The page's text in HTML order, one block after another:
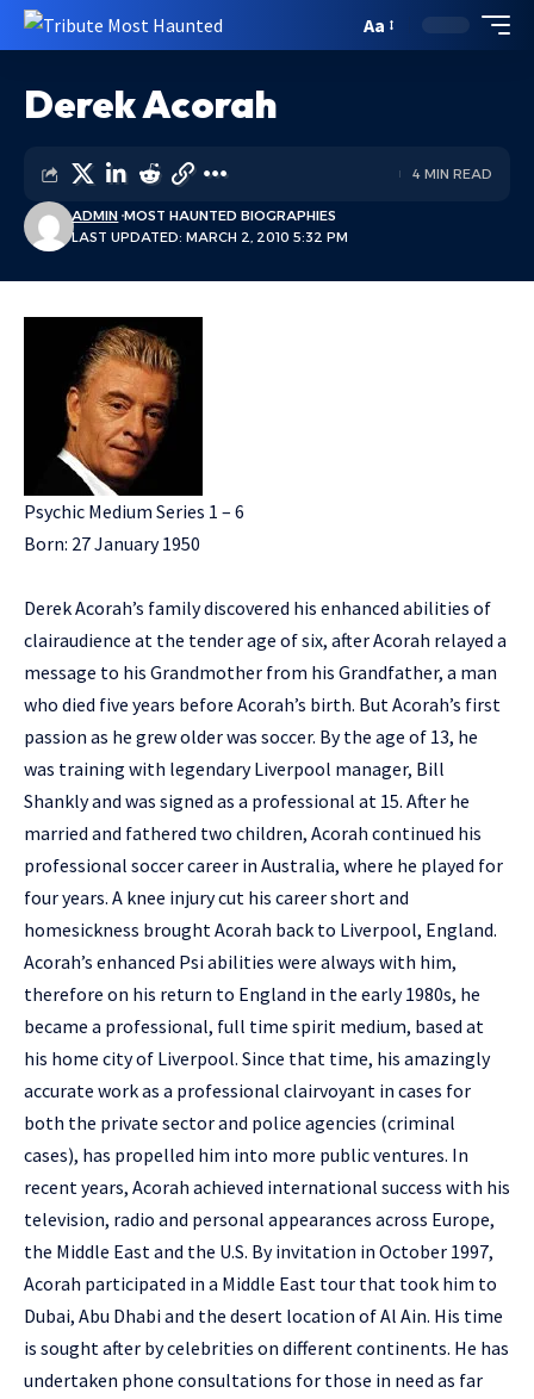
Aa
Derek Acorah
LAST UPDATED: MARCH 2, 2010 5:32 PM
ADMIN MOST HAUNTED BIOGRAPHIES
4 MIN READ
Psychic Medium Series 1 – 6
Born: 27 January 1950
Derek Acorah’s family discovered his enhanced abilities of
clairaudience at the tender age of six, after Acorah relayed a
message to his Grandmother from his Grandfather, a man
who died five years before Acorah’s birth. But Acorah’s first
passion as he grew older was soccer. By the age of 13, he
was training with legendary Liverpool manager, Bill
Shankly and was signed as a professional at 15. After he
married and fathered two children, Acorah continued his
professional soccer career in Australia, where he played for
four years. A knee injury cut his career short and
homesickness brought Acorah back to Liverpool, England.
Acorah’s enhanced Psi abilities were always with him,
therefore on his return to England in the early 1980s, he
became a professional, full time spirit medium, based at
his home city of Liverpool. Since that time, his amazingly
accurate work as a professional clairvoyant in cases for
both the private sector and police agencies (criminal
cases), has propelled him into more public ventures. In
recent years, Acorah achieved international success with his
television, radio and personal appearances across Europe,
the Middle East and the U.S. By invitation in October 1997,
Acorah participated in a Middle East tour that took him to
Dubai, Abu Dhabi and the desert location of Al Ain. His time
is sought after by celebrities on different continents. He has
undertaken phone consultations for those in need as far